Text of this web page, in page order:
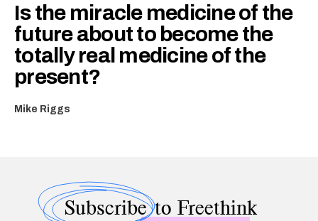
Is the miracle medicine of the
future about to become the
totally real medicine of the
present?
Mike Riggs
Subscribeto Freethink